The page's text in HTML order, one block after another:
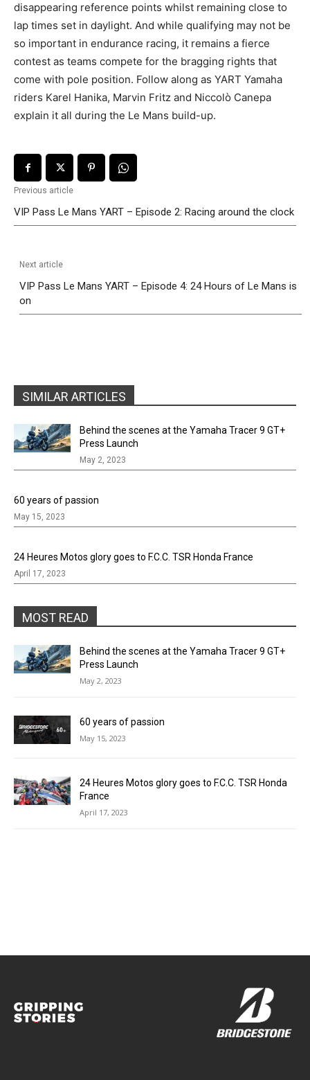
disappearing reference points whilst remaining close to
lap times set in daylight. And while qualifying may not be
so important in endurance racing, it remains a fierce
contest as teams compete for the bragging rights that
come with pole position. Follow along as YART Yamaha
riders Karel Hanika, Marvin Fritz and Niccolò Canepa
explain it all during the Le Mans build-up.
Previous article
VIP Pass Le Mans YART – Episode 2: Racing around the clock
Next article
VIP Pass Le Mans YART – Episode 4: 24 Hours of Le Mans is
on
SIMILAR ARTICLES
Behind the scenes at the Yamaha Tracer 9 GT+
Press Launch
May 2, 2023
60 years of passion
May 15, 2023
24 Heures Motos glory goes to F.C.C. TSR Honda France
April 17, 2023
MOST READ
Behind the scenes at the Yamaha Tracer 9 GT+
Press Launch
May 2, 2023
60 years of passion
May 15, 2023
24 Heures Motos glory goes to F.C.C. TSR Honda
France
April 17, 2023